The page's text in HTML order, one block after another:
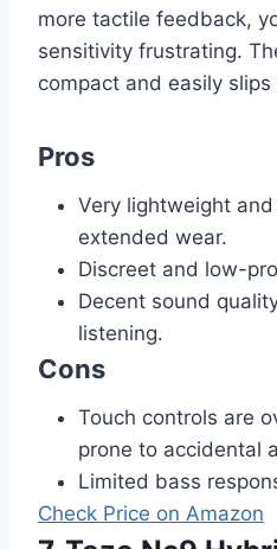
more tactile feedback,
sensitivity frustrating.
compact and easily
Pros
Very lightweight
extended wear.
Discreet and low-
Decent sound
listening.
Cons
Touch controls are
prone to accidental
Limited bass
Check Price on Amazon